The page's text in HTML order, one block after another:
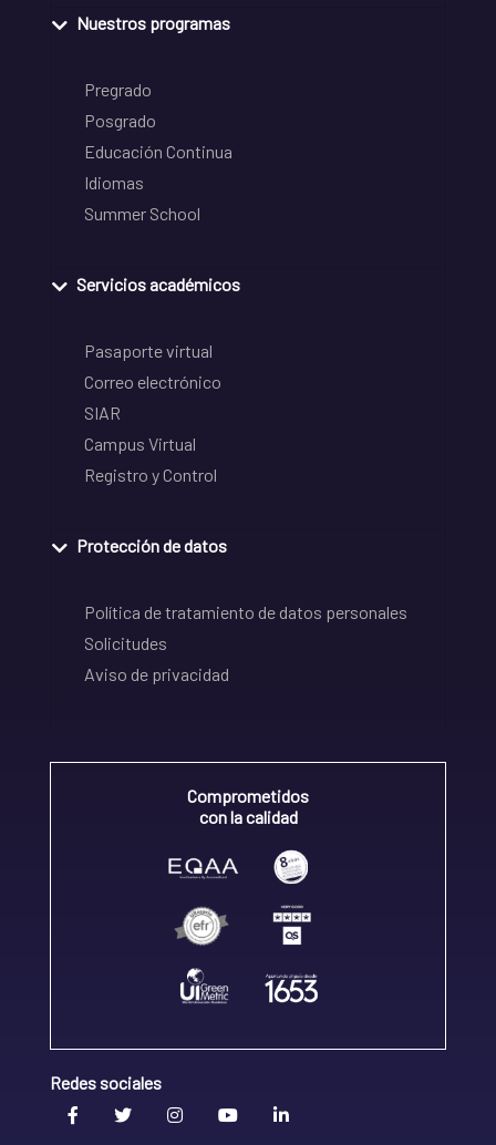
Nuestros programas
Pregrado
Posgrado
Educación Continua
Idiomas
Summer School
Servicios académicos
Pasaporte virtual
Correo electrónico
SIAR
Campus Virtual
Registro y Control
Protección de datos
Política de tratamiento de datos personales
Solicitudes
Aviso de privacidad
Comprometidos
con la calidad
Redes sociales